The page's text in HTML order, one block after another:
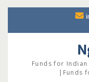
content
Funds for
|Funds